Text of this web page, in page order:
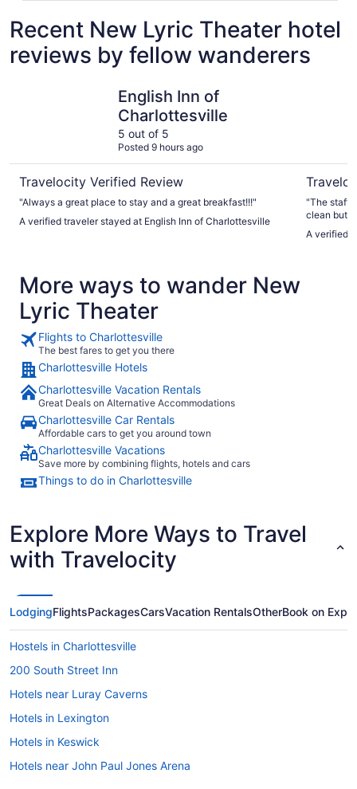
Recent New Lyric Theater hotel
reviews by fellow wanderers
English Inn of
Charlottesville
5 out of 5
Posted 9 hours ago
Travelocity Verified Review
"Always a great place to stay and a great breakfast!!!"
A verified traveler stayed at English Inn of Charlottesville
"The staff
clean but
A verified
More ways to wander New
Lyric Theater
Flights to Charlottesville
The best fares to get you there
Charlottesville Hotels
Charlottesville Vacation Rentals
Great Deals on Alternative Accommodations
Charlottesville Car Rentals
Affordable cars to get you around town
Charlottesville Vacations
Save more by combining flights, hotels and cars
Things to do in Charlottesville
Explore More Ways to Travel
with Travelocity
LodgingFlightsPackagesCarsVacation RentalsOtherBook on
Hostels in Charlottesville
200 South Street Inn
Hotels near Luray Caverns
Hotels in Lexington
Hotels in Keswick
Hotels near John Paul Jones Arena